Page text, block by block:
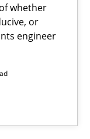
whether
or
engineer
of